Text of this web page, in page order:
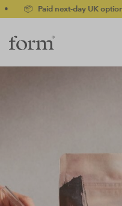
next-day UK option, order by